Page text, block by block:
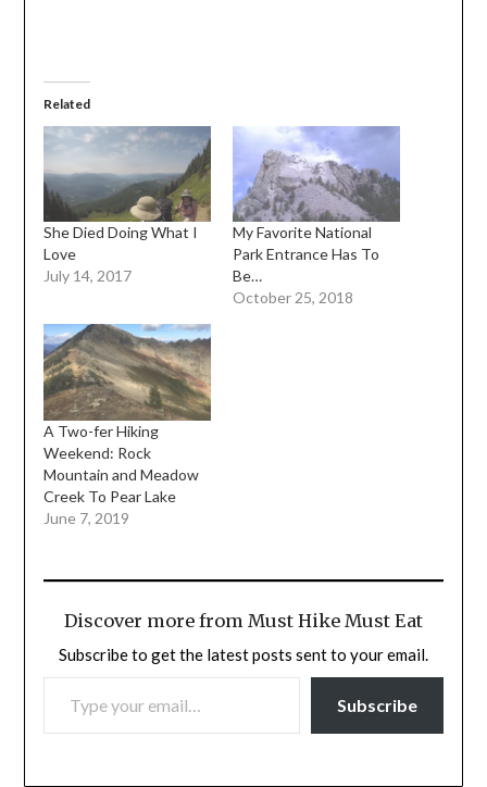
Related
She Died Doing What I
Love
July 14, 2017
My Favorite National
Park Entrance Has To
Be…
October 25, 2018
A Two-fer Hiking
Weekend: Rock
Mountain and Meadow
Creek To Pear Lake
June 7, 2019
Discover more from Must Hike Must Eat
Subscribe to get the latest posts sent to your email.
TYPE YOUR EMAIL…
Subscribe